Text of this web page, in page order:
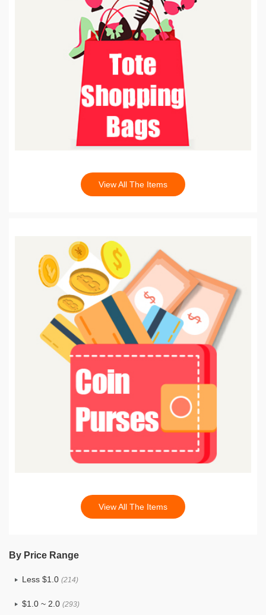
View All The Items
View All The Items
By Price Range
Less $1.0 (214)
$1.0 ~ 2.0 (293)